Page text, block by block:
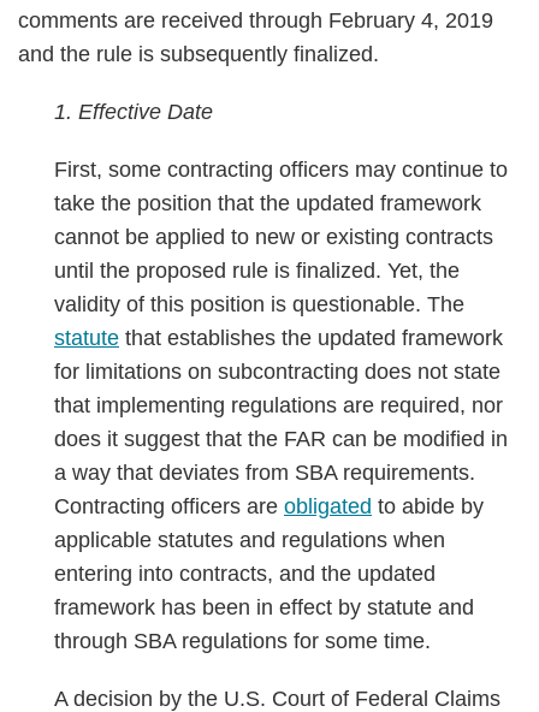
comments are received through February 4, 2019
and the rule is subsequently finalized.
1. Effective Date
First, some contracting officers may continue to
take the position that the updated framework
cannot be applied to new or existing contracts
until the proposed rule is finalized. Yet, the
validity of this position is questionable. The
statute that establishes the updated framework
for limitations on subcontracting does not state
that implementing regulations are required, nor
does it suggest that the FAR can be modified in
a way that deviates from SBA requirements.
Contracting officers are obligated to abide by
applicable statutes and regulations when
entering into contracts, and the updated
framework has been in effect by statute and
through SBA regulations for some time.
A decision by the U.S. Court of Federal Claims